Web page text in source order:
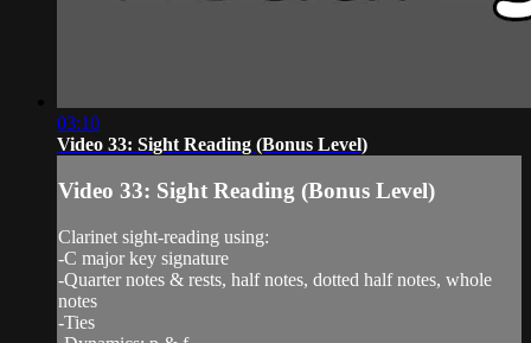
03:10
Video 33: Sight Reading (Bonus Level)
Video 33: Sight Reading (Bonus Level)
Clarinet sight-reading using:
-C major key signature
-Quarter notes & rests, half notes, dotted half notes, whole
notes
-Ties